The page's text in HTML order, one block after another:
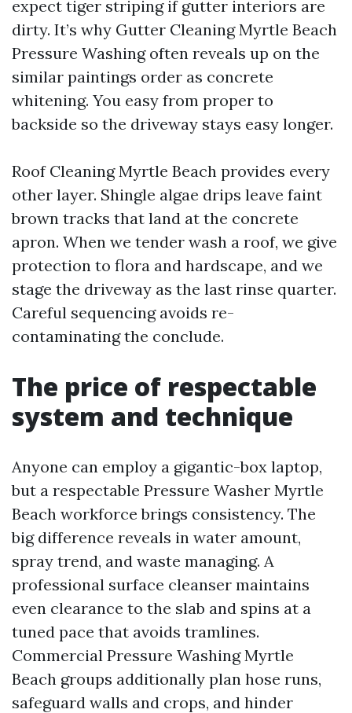
expect tiger striping if gutter interiors are
dirty. It’s why Gutter Cleaning Myrtle Beach
Pressure Washing often reveals up on the
similar paintings order as concrete
whitening. You easy from proper to
backside so the driveway stays easy longer.
Roof Cleaning Myrtle Beach provides every
other layer. Shingle algae drips leave faint
brown tracks that land at the concrete
apron. When we tender wash a roof, we give
protection to flora and hardscape, and we
stage the driveway as the last rinse quarter.
Careful sequencing avoids re-
contaminating the conclude.
The price of respectable
system and technique
Anyone can employ a gigantic-box laptop,
but a respectable Pressure Washer Myrtle
Beach workforce brings consistency. The
big difference reveals in water amount,
spray trend, and waste managing. A
professional surface cleanser maintains
even clearance to the slab and spins at a
tuned pace that avoids tramlines.
Commercial Pressure Washing Myrtle
Beach groups additionally plan hose runs,
safeguard walls and crops, and hinder